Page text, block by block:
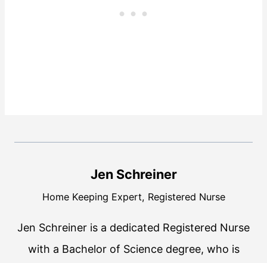
Jen Schreiner
Home Keeping Expert, Registered Nurse
Jen Schreiner is a dedicated Registered Nurse
with a Bachelor of Science degree, who is